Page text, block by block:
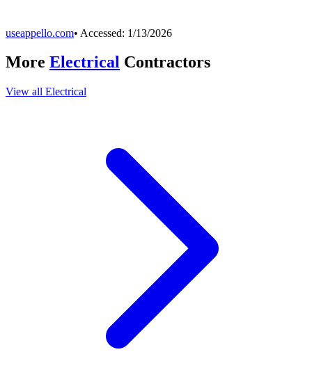
useappello.com• Accessed: 1/13/2026
More Electrical Contractors
View all Electrical